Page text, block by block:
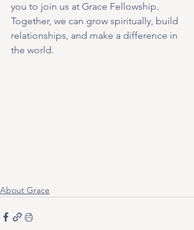
you to join us at Grace Fellowship.
Together, we can grow spiritually, build
relationships, and make a difference in
the world.
About Grace